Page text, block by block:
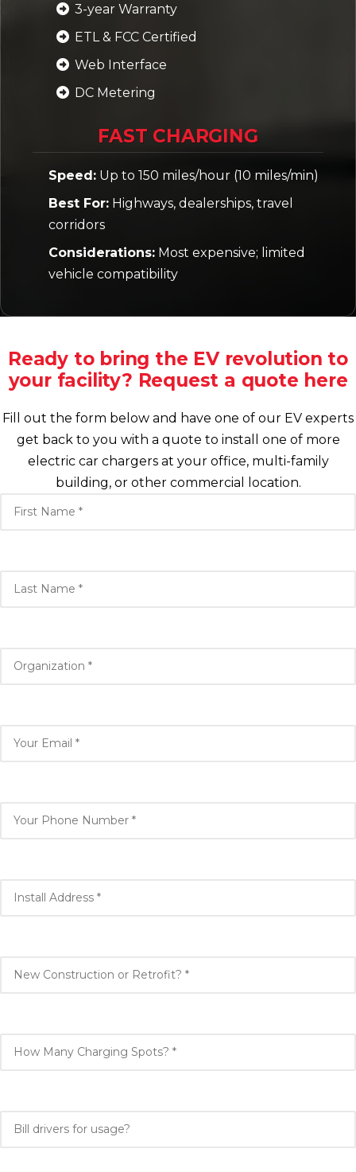
3-year Warranty
ETL & FCC Certified
Web Interface
DC Metering
FAST CHARGING
Speed: Up to 150 miles/hour (10 miles/min)
Best For: Highways, dealerships, travel
corridors
Considerations: Most expensive; limited
vehicle compatibility
Ready to bring the EV revolution to
your facility? Request a quote here
Fill out the form below and have one of our EV experts
get back to you with a quote to install one of more
electric car chargers at your office, multi-family
building, or other commercial location.